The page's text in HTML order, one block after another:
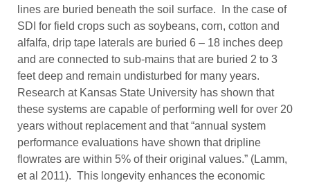
lines are buried beneath the soil surface. In the case of
SDI for field crops such as soybeans, corn, cotton and
alfalfa, drip tape laterals are buried 6 – 18 inches deep
and are connected to sub-mains that are buried 2 to 3
feet deep and remain undisturbed for many years.
Research at Kansas State University has shown that
these systems are capable of performing well for over 20
years without replacement and that “annual system
performance evaluations have shown that dripline
flowrates are within 5% of their original values.” (Lamm,
et al 2011). This longevity enhances the economic